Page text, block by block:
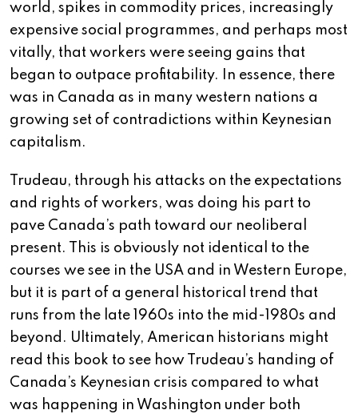
world, spikes in commodity prices, increasingly
expensive social programmes, and perhaps most
vitally, that workers were seeing gains that
began to outpace profitability. In essence, there
was in Canada as in many western nations a
growing set of contradictions within Keynesian
capitalism.
Trudeau, through his attacks on the expectations
and rights of workers, was doing his part to
pave Canada’s path toward our neoliberal
present. This is obviously not identical to the
courses we see in the USA and in Western Europe,
but it is part of a general historical trend that
runs from the late 1960s into the mid-1980s and
beyond. Ultimately, American historians might
read this book to see how Trudeau’s handing of
Canada’s Keynesian crisis compared to what
was happening in Washington under both